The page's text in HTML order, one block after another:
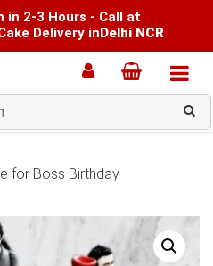
in 2-3 Hours - Call at
Delivery inDelhi NCR
for Boss Birthday